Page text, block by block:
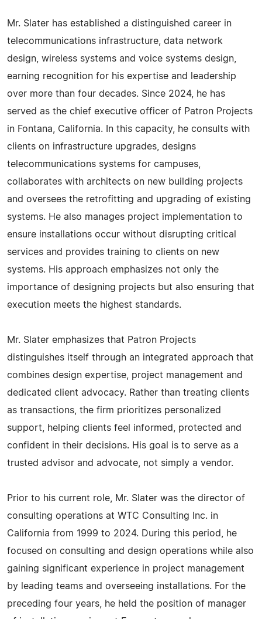
Mr. Slater has established a distinguished career in
telecommunications infrastructure, data network
design, wireless systems and voice systems design,
earning recognition for his expertise and leadership
over more than four decades. Since 2024, he has
served as the chief executive officer of Patron Projects
in Fontana, California. In this capacity, he consults with
clients on infrastructure upgrades, designs
telecommunications systems for campuses,
collaborates with architects on new building projects
and oversees the retrofitting and upgrading of existing
systems. He also manages project implementation to
ensure installations occur without disrupting critical
services and provides training to clients on new
systems. His approach emphasizes not only the
importance of designing projects but also ensuring that
execution meets the highest standards.
Mr. Slater emphasizes that Patron Projects
distinguishes itself through an integrated approach that
combines design expertise, project management and
dedicated client advocacy. Rather than treating clients
as transactions, the firm prioritizes personalized
support, helping clients feel informed, protected and
confident in their decisions. His goal is to serve as a
trusted advisor and advocate, not simply a vendor.
Prior to his current role, Mr. Slater was the director of
consulting operations at WTC Consulting Inc. in
California from 1999 to 2024. During this period, he
focused on consulting and design operations while also
gaining significant experience in project management
by leading teams and overseeing installations. For the
preceding four years, he held the position of manager